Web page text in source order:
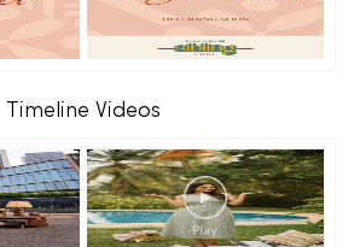
Timeline Videos